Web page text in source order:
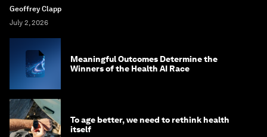
Geoffrey Clapp
July 2, 2026
Meaningful Outcomes Determine the
Winners of the Health AI Race
To age better, we need to rethink health
itself